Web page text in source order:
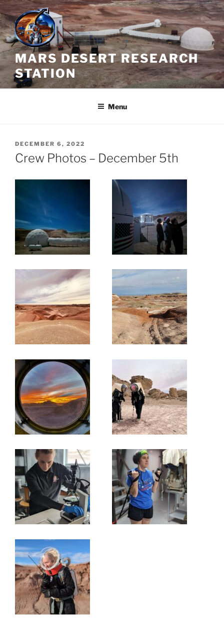
Skip
to
content
MARS DESERT RESEARCH
STATION
Menu
POSTED
ON
DECEMBER 6, 2022
Crew Photos – December 5th